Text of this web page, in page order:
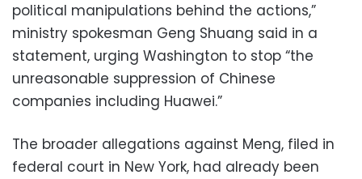
political manipulations behind the actions,”
ministry spokesman Geng Shuang said in a
statement, urging Washington to stop “the
unreasonable suppression of Chinese
companies including Huawei.”
The broader allegations against Meng, filed in
federal court in New York, had already been